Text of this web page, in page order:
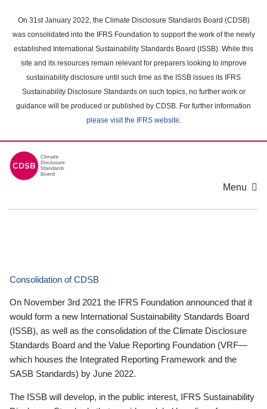
main
content
On 31st January 2022, the Climate Disclosure Standards Board (CDSB)
was consolidated into the IFRS Foundation to support the work of the newly
established International Sustainability Standards Board (ISSB). While this
site and its resources remain relevant for preparers looking to improve
sustainability disclosure until such time as the ISSB issues its IFRS
Sustainability Disclosure Standards on such topics, no further work or
guidance will be produced or published by CDSB. For further information
please visit the IFRS website.
Menu
Consolidation of CDSB
On November 3rd 2021 the IFRS Foundation announced that it
would form a new International Sustainability Standards Board
(ISSB), as well as the consolidation of the Climate Disclosure
Standards Board and the Value Reporting Foundation (VRF—
which houses the Integrated Reporting Framework and the
SASB Standards) by June 2022.
The ISSB will develop, in the public interest, IFRS Sustainability